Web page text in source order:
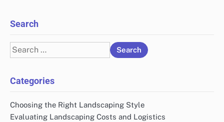
Search
Search
for:
Categories
Choosing the Right Landscaping Style
Evaluating Landscaping Costs and Logistics